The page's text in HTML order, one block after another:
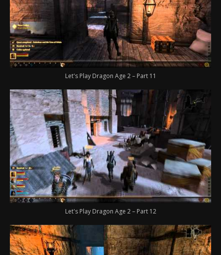
Let's Play Dragon Age 2 – Part 11
Let's Play Dragon Age 2 – Part 12